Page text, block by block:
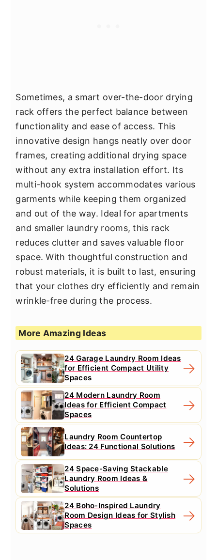
Sometimes, a smart over-the-door drying
rack offers the perfect balance between
functionality and ease of access. This
innovative design hangs neatly over door
frames, creating additional drying space
without any extra installation effort. Its
multi-hook system accommodates various
garments while keeping them organized
and out of the way. Ideal for apartments
and smaller laundry rooms, this rack
reduces clutter and saves valuable floor
space. With thoughtful construction and
robust materials, it is built to last, ensuring
that your clothes dry efficiently and remain
wrinkle-free during the process.
More Amazing Ideas
24 Garage Laundry Room Ideas
for Efficient Compact Utility
Spaces
24 Modern Laundry Room
Ideas for Efficient Compact
Spaces
Laundry Room Countertop
Ideas: 24 Functional Solutions
24 Space-Saving Stackable
Laundry Room Ideas &
Solutions
24 Boho-Inspired Laundry
Room Design Ideas for Stylish
Spaces